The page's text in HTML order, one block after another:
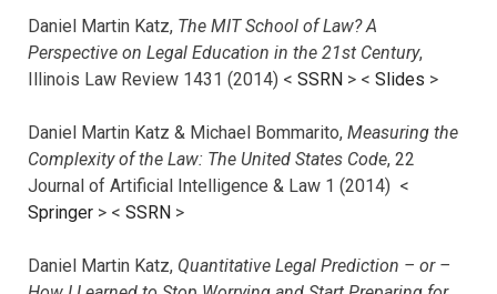
Daniel Martin Katz, The MIT School of Law? A
Perspective on Legal Education in the 21st Century,
Illinois Law Review 1431 (2014) < SSRN > < Slides >
Daniel Martin Katz & Michael Bommarito, Measuring the
Complexity of the Law: The United States Code, 22
Journal of Artificial Intelligence & Law 1 (2014) <
Springer > < SSRN >
Daniel Martin Katz, Quantitative Legal Prediction – or –